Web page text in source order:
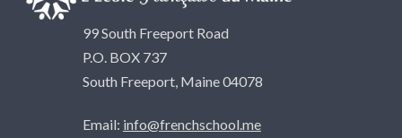
99 South Freeport Road
P.O. BOX 737
South Freeport, Maine 04078
Email: info@frenchschool.me